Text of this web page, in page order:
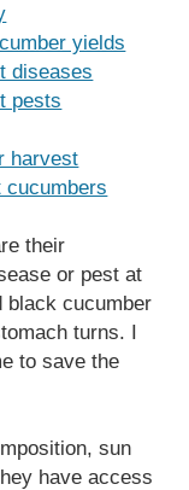
yields
diseases
pests
harvest
cucumbers
their
or pest at
black cucumber
turns. I
to save the
sun
have access